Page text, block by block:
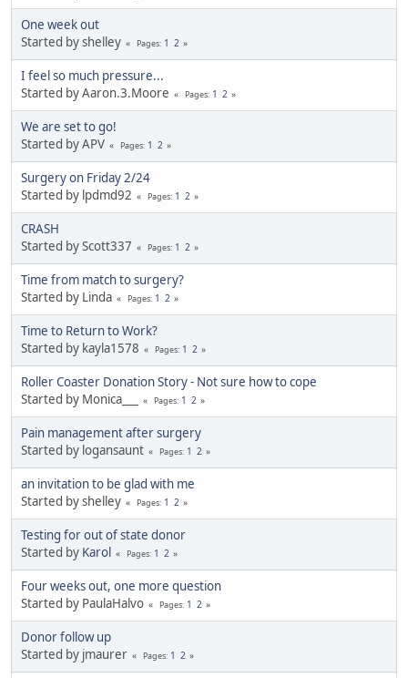
One week out
Started by shelley
Pages 1 2
I feel so much pressure...
Started by Aaron.3.Moore
Pages 1 2
We are set to go!
Started by APV
Pages 1 2
Surgery on Friday 2/24
Started by lpdmd92
Pages 1 2
CRASH
Started by Scott337
Pages 1 2
Time from match to surgery?
Started by Linda
Pages 1 2
Time to Return to Work?
Started by kayla1578
Pages 1 2
Roller Coaster Donation Story - Not sure how to cope
Started by Monica___
Pages 1 2
Pain management after surgery
Started by logansaunt
Pages 1 2
an invitation to be glad with me
Started by shelley
Pages 1 2
Testing for out of state donor
Started by Karol Pages 1 2
Four weeks out, one more question
Started by PaulaHalvo
Pages 1 2
Donor follow up
Started by jmaurer
Pages 1 2